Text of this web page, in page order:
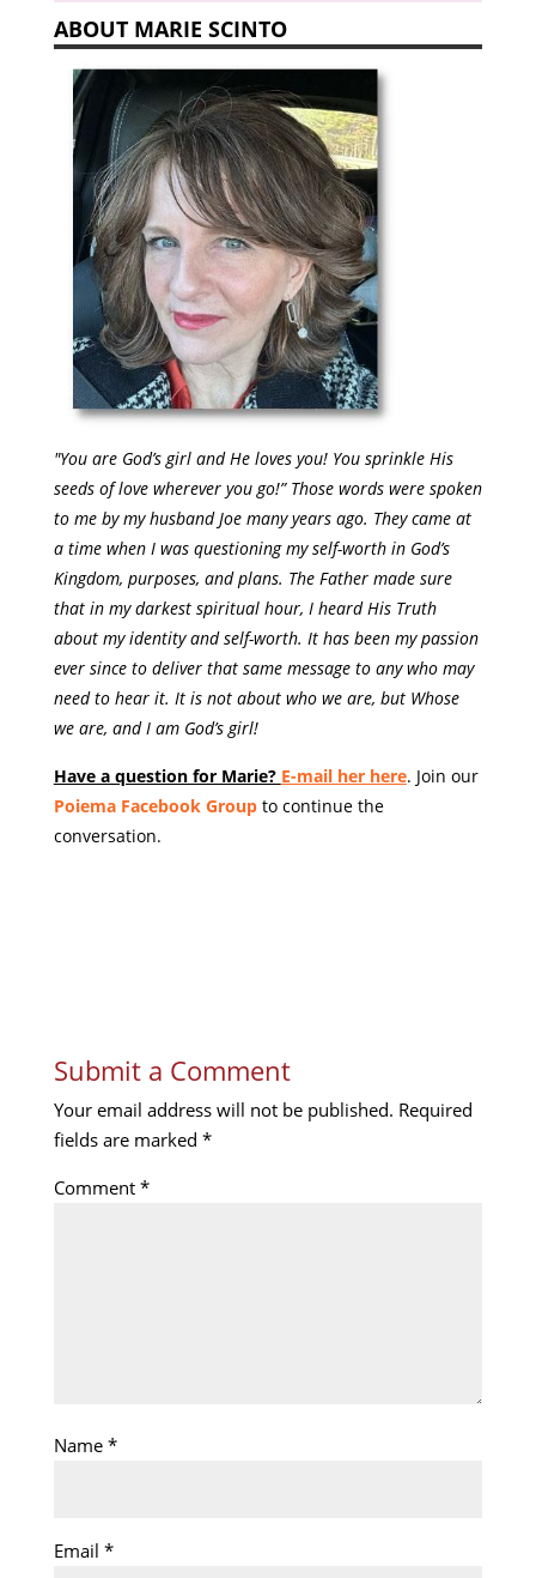
ABOUT MARIE SCINTO
"You are God’s girl and He loves you! You sprinkle His
seeds of love wherever you go!” Those words were spoken
to me by my husband Joe many years ago. They came at
a time when I was questioning my self-worth in God’s
Kingdom, purposes, and plans. The Father made sure
that in my darkest spiritual hour, I heard His Truth
about my identity and self-worth. It has been my passion
ever since to deliver that same message to any who may
need to hear it. It is not about who we are, but Whose
we are, and I am God’s girl!
Have a question for Marie? E-mail her here. Join our
Poiema Facebook Groupto continue the
conversation.
Submit a Comment
Your email address will not be published. Required
fields are marked *
Comment *
Name *
Email *